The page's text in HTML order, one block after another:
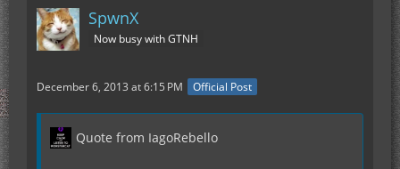
SpwnX
Now busy with GTNH
December 6, 2013 at 6:15 PM Official Post
Quote from IagoRebello